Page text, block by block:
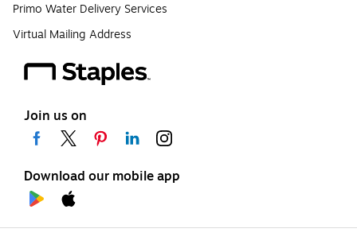
Primo Water Delivery Services
Virtual Mailing Address
Join us on
Download our mobile app